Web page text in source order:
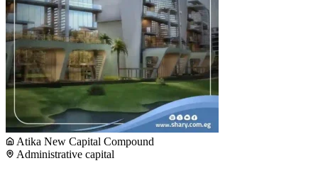
Atika New Capital Compound
Administrative capital